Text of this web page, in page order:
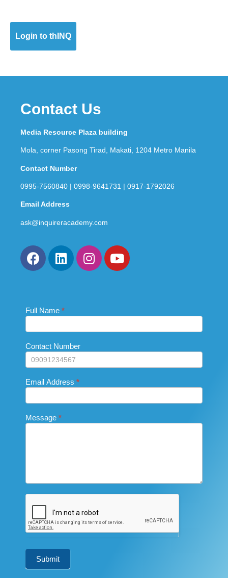
Login to thINQ
Contact Us
Media Resource Plaza building
Mola, corner Pasong Tirad, Makati, 1204 Metro Manila
Contact Number
0995-7560840 | 0998-9641731 | 0917-1792026
Email Address
ask@inquireracademy.com
Contact
Full Name *
Contact Number
Email Address *
Message *
If you
are
leave
this
field
blank.
Submit